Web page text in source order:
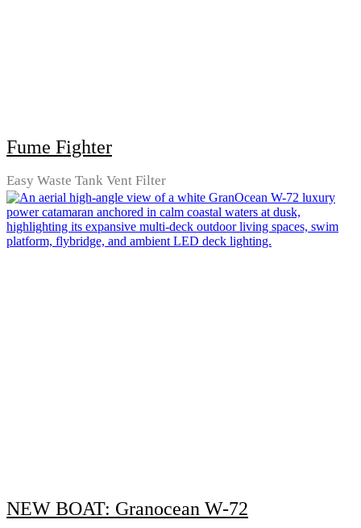
Fume Fighter
Easy Waste Tank Vent Filter
NEW BOAT: Granocean W-72